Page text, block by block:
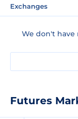
Exchanges
We don't have
Futures